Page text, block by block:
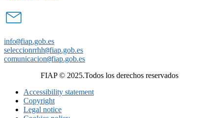
info@fiap.gob.es
seleccionrrhh@fiap.gob.es
comunicacion@fiap.gob.es
FIAP © 2025.Todos los derechos reservados
Accessibility statement
Copyright
Legal notice